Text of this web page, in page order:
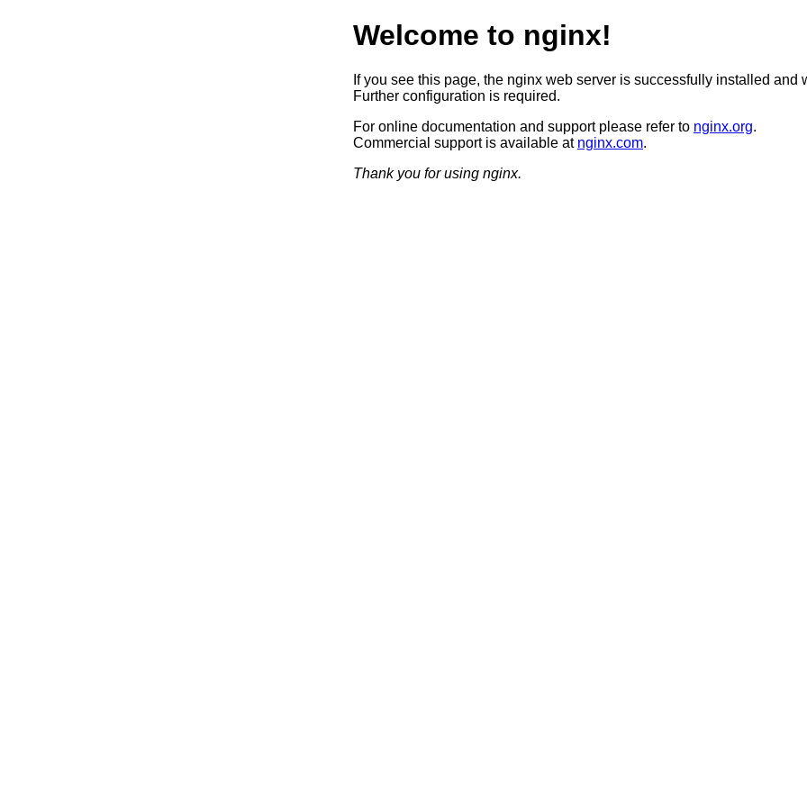
Welcome to nginx!
If you see this page, the nginx web server is successfully installed and
Further configuration is required.
For online documentation and support please refer to nginx.org.
Commercial support is available at nginx.com.
Thank you for using nginx.